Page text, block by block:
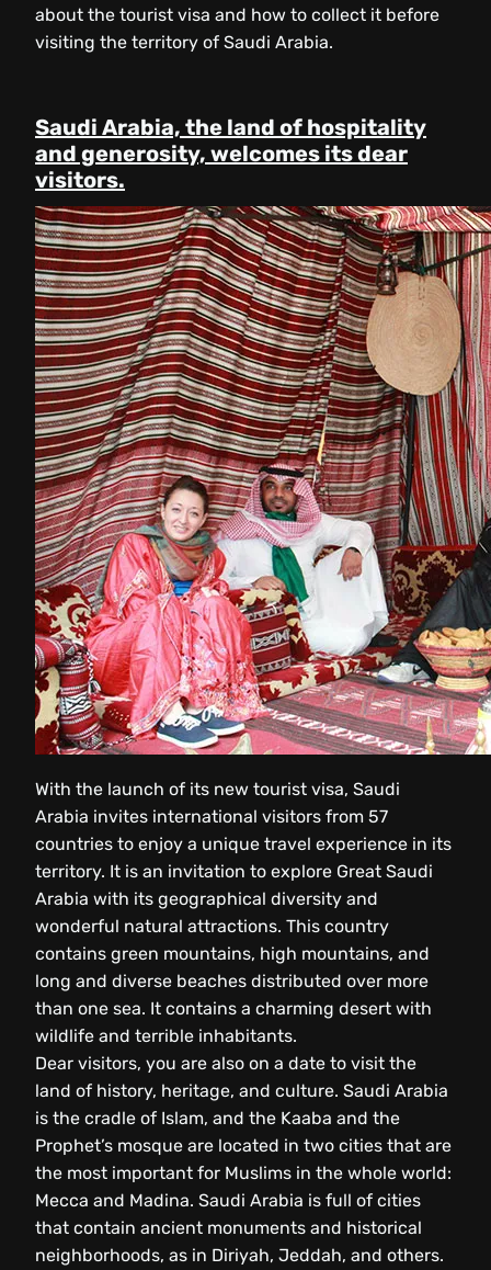
about the tourist visa and how to collect it before
visiting the territory of Saudi Arabia.
Saudi Arabia, the land of hospitality
and generosity, welcomes its dear
visitors.
With the launch of its new tourist visa, Saudi
Arabia invites international visitors from 57
countries to enjoy a unique travel experience in its
territory. It is an invitation to explore Great Saudi
Arabia with its geographical diversity and
wonderful natural attractions. This country
contains green mountains, high mountains, and
long and diverse beaches distributed over more
than one sea. It contains a charming desert with
wildlife and terrible inhabitants.
Dear visitors, you are also on a date to visit the
land of history, heritage, and culture. Saudi Arabia
is the cradle of Islam, and the Kaaba and the
Prophet’s mosque are located in two cities that are
the most important for Muslims in the whole world:
Mecca and Madina. Saudi Arabia is full of cities
that contain ancient monuments and historical
neighborhoods, as in Diriyah, Jeddah, and others.